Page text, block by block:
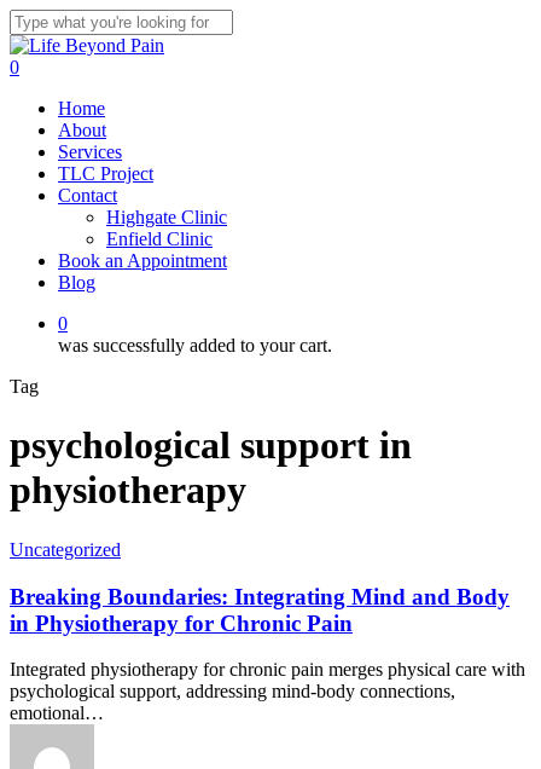
Skip
to
main
Close
Search
0
Home
About
Services
TLC Project
Contact
Highgate Clinic
Enfield Clinic
Book an Appointment
Blog
0
was successfully added to your cart.
Tag
psychological support in
physiotherapy
Uncategorized
Breaking Boundaries: Integrating Mind and Body
in Physiotherapy for Chronic Pain
Integrated physiotherapy for chronic pain merges physical care with
psychological support, addressing mind-body connections,
emotional…